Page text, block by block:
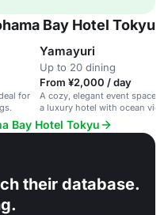
Bay Hotel Tokyu
for
Yamayuri
Up to 20 dining
From ¥2,000 / day
A cozy, elegant event space
a luxury hotel with ocean
Bay Hotel Tokyu
their database.